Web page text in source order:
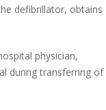
defibrillator, obtains
physician,
during transferring of